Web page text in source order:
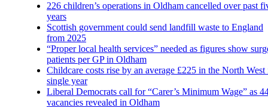
226 children’s operations in Oldham cancelled over past
years
Scottish government could send landfill waste to England
from 2025
“Proper local health services” needed as figures show
patients per GP in Oldham
Childcare costs rise by an average £225 in the North West
single year
Liberal Democrats call for “Carer’s Minimum Wage” as
vacancies revealed in Oldham